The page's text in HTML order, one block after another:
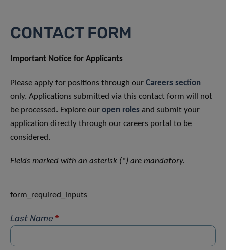
CONTACT FORM
Important Notice for Applicants
Please apply for positions through our Careers section
only. Applications submitted via this contact form will not
be processed. Explore our open roles and submit your
application directly through our careers portal to be
considered.
Fields marked with an asterisk (*) are mandatory.
form_required_inputs
Last Name *